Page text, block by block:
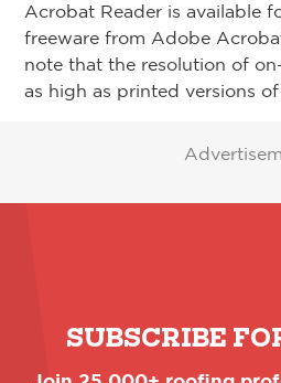
Acrobat Reader is available
freeware from Adobe
note that the resolution of
as high as printed versions of
SUBSCRIBE